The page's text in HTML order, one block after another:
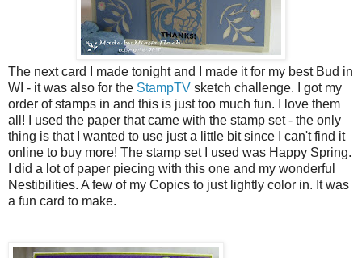
The next card I made tonight and I made it for my best Bud in
WI - it was also for the StampTV sketch challenge. I got my
order of stamps in and this is just too much fun. I love them
all! I used the paper that came with the stamp set - the only
thing is that I wanted to use just a little bit since I can't find it
online to buy more! The stamp set I used was Happy Spring.
I did a lot of paper piecing with this one and my wonderful
Nestibilities. A few of my Copics to just lightly color in. It was
a fun card to make.